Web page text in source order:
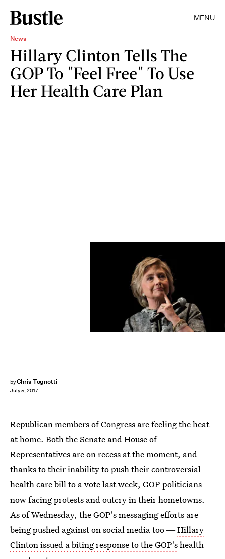
MENU
News
Hillary Clinton Tells The
GOP To "Feel Free" To Use
Her Health Care Plan
byChris Tognotti
July 5, 2017
Republican members of Congress are feeling the heat
at home. Both the Senate and House of
Representatives are on recess at the moment, and
thanks to their inability to push their controversial
health care bill to a vote last week, GOP politicians
now facing protests and outcry in their hometowns.
As of Wednesday, the GOP's messaging efforts are
being pushed against on social media too ―Hillary
Clinton issued a biting response to the GOP'shealth